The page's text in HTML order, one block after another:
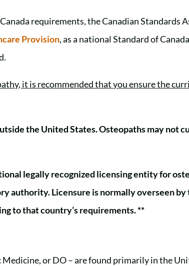
requirements, the Canadian Standards
Provision, as a national Standard of
it is recommended that you ensure the
the United States. Osteopaths may not
legally recognized licensing entity for
authority. Licensure is normally overseen
to that country’s requirements. **
or DO – are found primarily in the